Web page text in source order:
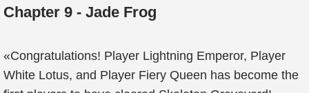
Chapter 9 - Jade Frog
«Congratulations! Player Lightning Emperor, Player
White Lotus, and Player Fiery Queen has become the